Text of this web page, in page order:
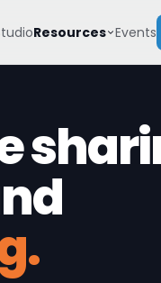
Resources Events